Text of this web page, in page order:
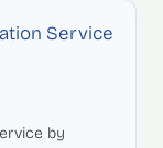
Service
by